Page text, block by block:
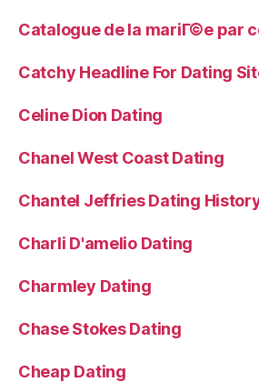
Catalogue de la mariГ©e par
Catchy Headline For Dating
Celine Dion Dating
Chanel West Coast Dating
Chantel Jeffries Dating
Charli D'amelio Dating
Charmley Dating
Chase Stokes Dating
Cheap Dating